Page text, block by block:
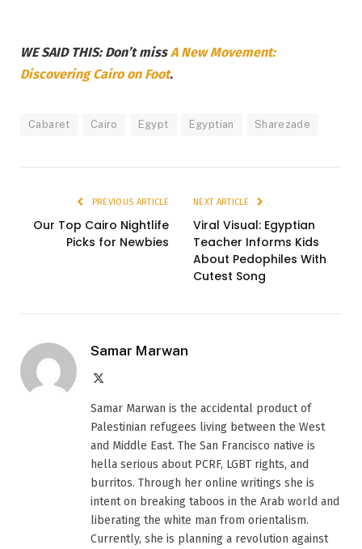
WE SAID THIS: Don’t missA New Movement:
Discovering Cairo on Foot.
Cabaret Cairo Egypt Egyptian Sharezade
PREVIOUS ARTICLE
Our Top Cairo Nightlife
Picks for Newbies
NEXT ARTICLE
Viral Visual: Egyptian
Teacher Informs Kids
About Pedophiles With
Cutest Song
Samar Marwan
Samar Marwan is the accidental product of
Palestinian refugees living between the West
and Middle East. The San Francisco native is
hella serious about PCRF, LGBT rights, and
burritos. Through her online writings she is
intent on breaking taboos in the Arab world and
liberating the white man from orientalism.
Currently, she is planning a revolution against